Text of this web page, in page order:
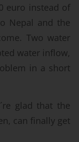
euro instead of
Nepal and the
Two water
water inflow,
in a short
glad that the
can finally get